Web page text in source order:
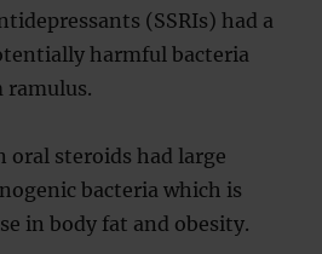
(SSRIs) had a
harmful bacteria
ramulus.
oral steroids had large
bacteria which is
in body fat and obesity.